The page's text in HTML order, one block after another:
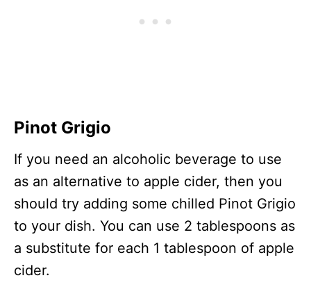
Pinot Grigio
If you need an alcoholic beverage to use
as an alternative to apple cider, then you
should try adding some chilled Pinot Grigio
to your dish. You can use 2 tablespoons as
a substitute for each 1 tablespoon of apple
cider.